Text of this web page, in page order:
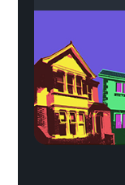
necessarily